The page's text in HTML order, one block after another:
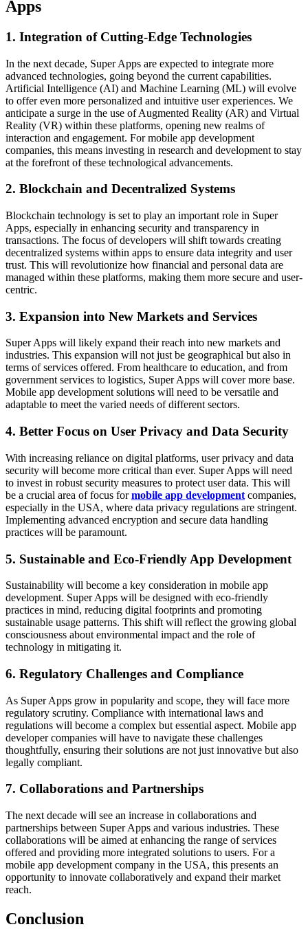
Apps
1. Integration of Cutting-Edge Technologies
In the next decade, Super Apps are expected to integrate more
advanced technologies, going beyond the current capabilities.
Artificial Intelligence (AI) and Machine Learning (ML) will evolve
to offer even more personalized and intuitive user experiences. We
anticipate a surge in the use of Augmented Reality (AR) and Virtual
Reality (VR) within these platforms, opening new realms of
interaction and engagement. For mobile app development
companies, this means investing in research and development to stay
at the forefront of these technological advancements.
2. Blockchain and Decentralized Systems
Blockchain technology is set to play an important role in Super
Apps, especially in enhancing security and transparency in
transactions. The focus of developers will shift towards creating
decentralized systems within apps to ensure data integrity and user
trust. This will revolutionize how financial and personal data are
managed within these platforms, making them more secure and user-
centric.
3. Expansion into New Markets and Services
Super Apps will likely expand their reach into new markets and
industries. This expansion will not just be geographical but also in
terms of services offered. From healthcare to education, and from
government services to logistics, Super Apps will cover more base.
Mobile app development solutions will need to be versatile and
adaptable to meet the varied needs of different sectors.
4. Better Focus on User Privacy and Data Security
With increasing reliance on digital platforms, user privacy and data
security will become more critical than ever. Super Apps will need
to invest in robust security measures to protect user data. This will
be a crucial area of focus formobile app development companies,
especially in the USA, where data privacy regulations are stringent.
Implementing advanced encryption and secure data handling
practices will be paramount.
5. Sustainable and Eco-Friendly App Development
Sustainability will become a key consideration in mobile app
development. Super Apps will be designed with eco-friendly
practices in mind, reducing digital footprints and promoting
sustainable usage patterns. This shift will reflect the growing global
consciousness about environmental impact and the role of
technology in mitigating it.
6. Regulatory Challenges and Compliance
As Super Apps grow in popularity and scope, they will face more
regulatory scrutiny. Compliance with international laws and
regulations will become a complex but essential aspect. Mobile app
developer companies will have to navigate these challenges
thoughtfully, ensuring their solutions are not just innovative but also
legally compliant.
7. Collaborations and Partnerships
The next decade will see an increase in collaborations and
partnerships between Super Apps and various industries. These
collaborations will be aimed at enhancing the range of services
offered and providing more integrated solutions to users. For a
mobile app development company in the USA, this presents an
opportunity to innovate collaboratively and expand their market
reach.
Conclusion